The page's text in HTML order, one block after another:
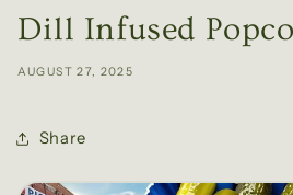
Dill Infused
AUGUST 27, 2025
Share